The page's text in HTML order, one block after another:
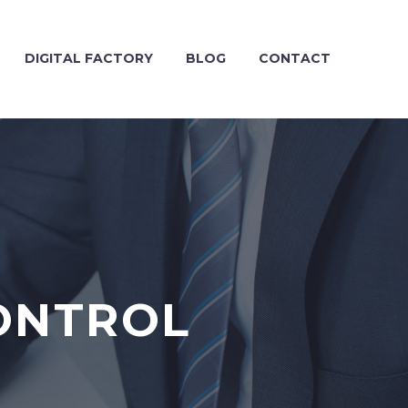
DIGITAL FACTORY BLOG CONTACT